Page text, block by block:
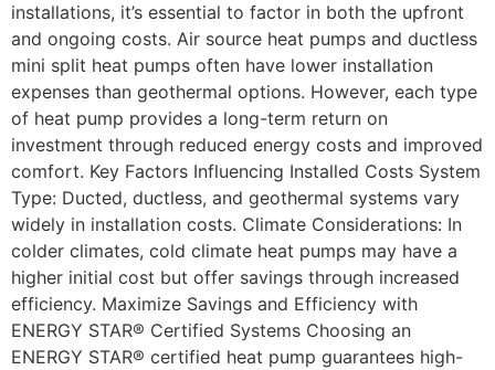
installations, it’s essential to factor in both the upfront
and ongoing costs. Air source heat pumps and ductless
mini split heat pumps often have lower installation
expenses than geothermal options. However, each type
of heat pump provides a long-term return on
investment through reduced energy costs and improved
comfort. Key Factors Influencing Installed Costs System
Type: Ducted, ductless, and geothermal systems vary
widely in installation costs. Climate Considerations: In
colder climates, cold climate heat pumps may have a
higher initial cost but offer savings through increased
efficiency. Maximize Savings and Efficiency with
ENERGY STAR® Certified Systems Choosing an
ENERGY STAR® certified heat pump guarantees high-